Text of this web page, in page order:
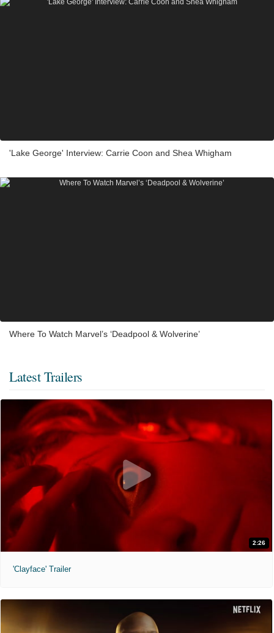
'Lake George' Interview: Carrie Coon and Shea Whigham
Where To Watch Marvel’s ‘Deadpool & Wolverine’
Latest Trailers
2:26
'Clayface' Trailer